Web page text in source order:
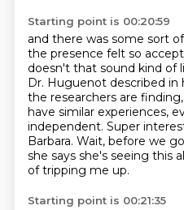
Starting point is 00:20:59
and there was some sort
the presence felt so
doesn't that sound kind of
Dr. Huguenot described in
the researchers are
have similar experiences,
independent. Super
Barbara. Wait, before we
she says she's seeing this
of tripping me up.
Starting point is 00:21:35